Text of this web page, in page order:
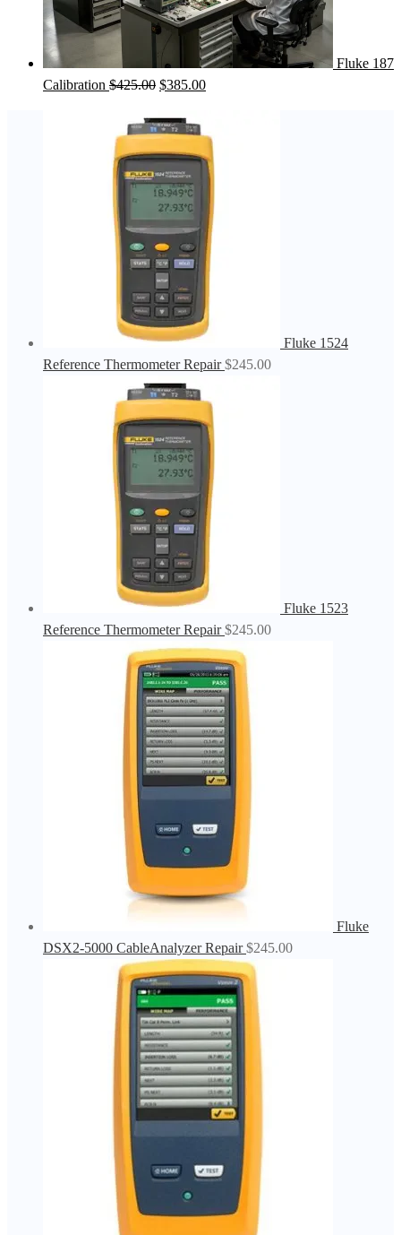
Fluke 187
Calibration $425.00 Original
was:
$425.00.
$385.00Current
$385.00.
Fluke 1524
Reference Thermometer Repair $245.00
Fluke 1523
Reference Thermometer Repair $245.00
Fluke
DSX2-5000 CableAnalyzer Repair $245.00